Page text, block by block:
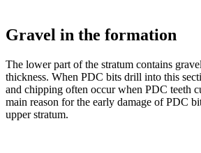
Gravel in the formation
The lower part of the stratum contains
thickness. When PDC bits drill into this
and chipping often occur when PDC teeth
main reason for the early damage of PDC
upper stratum.